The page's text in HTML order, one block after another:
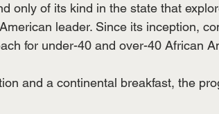
only of its kind in the state that
leader. Since its inception,
for under-40 and over-40 African
and a continental breakfast, the